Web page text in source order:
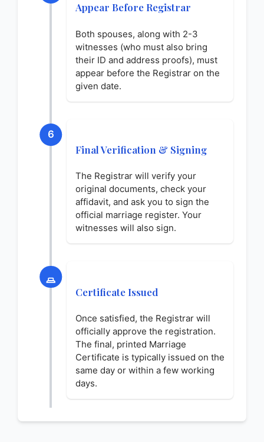
Appear Before Registrar
Both spouses, along with 2-3
witnesses (who must also bring
their ID and address proofs), must
appear before the Registrar on the
given date.
6
Final Verification & Signing
The Registrar will verify your
original documents, check your
affidavit, and ask you to sign the
official marriage register. Your
witnesses will also sign.
Certificate Issued
Once satisfied, the Registrar will
officially approve the registration.
The final, printed Marriage
Certificate is typically issued on the
same day or within a few working
days.